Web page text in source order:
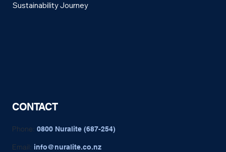
Phone:0800 Nuralite (687-254)
Email: info@nuralite.co.nz
CONTACT
Sustainability Journey